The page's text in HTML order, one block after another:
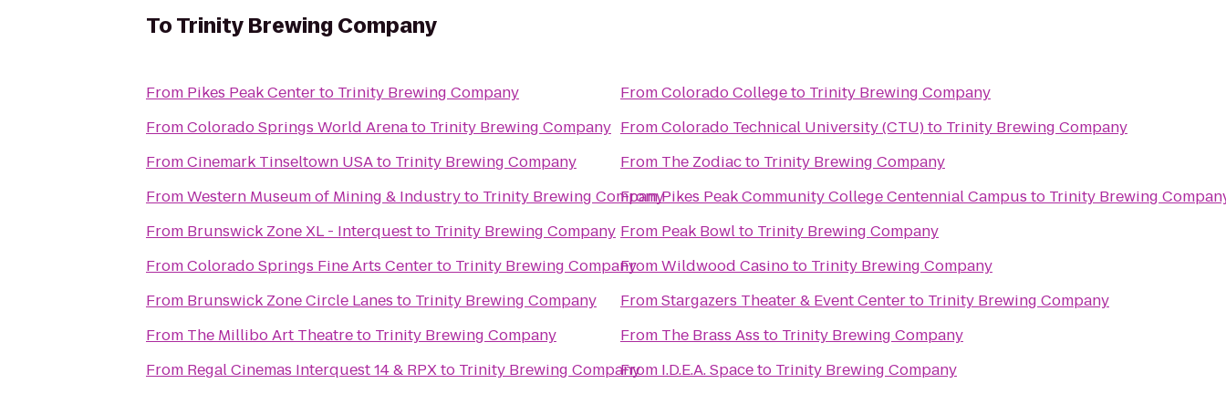
ToTrinity Brewing Company
From Pikes Peak Centerto Trinity Brewing Company
FromColorado Springs World Arenato Trinity Brewing Company
FromCinemark Tinseltown USAto Trinity Brewing Company
FromWestern Museum of Mining & Industryto Trinity Brewing Company
From Brunswick Zone XL - Interquestto Trinity Brewing Company
FromColorado Springs Fine Arts Centerto Trinity Brewing Company
From Brunswick Zone Circle Lanes to Trinity Brewing Company
From The Millibo Art Theatreto Trinity Brewing Company
From Regal Cinemas Interquest 14 & RPXto Trinity Brewing Company
FromColorado Collegeto Trinity Brewing Company
FromColorado Technical University (CTU)to Trinity Brewing Company
From The Zodiacto Trinity Brewing Company
FromPikes Peak Community College Centennial Campus to Trinity Brewing
From Peak Bowlto Trinity Brewing Company
FromWildwood Casinoto Trinity Brewing Company
FromStargazers Theater & Event Centerto Trinity Brewing Company
From The Brass Ass to Trinity Brewing Company
From I.D.E.A. Spaceto Trinity Brewing Company